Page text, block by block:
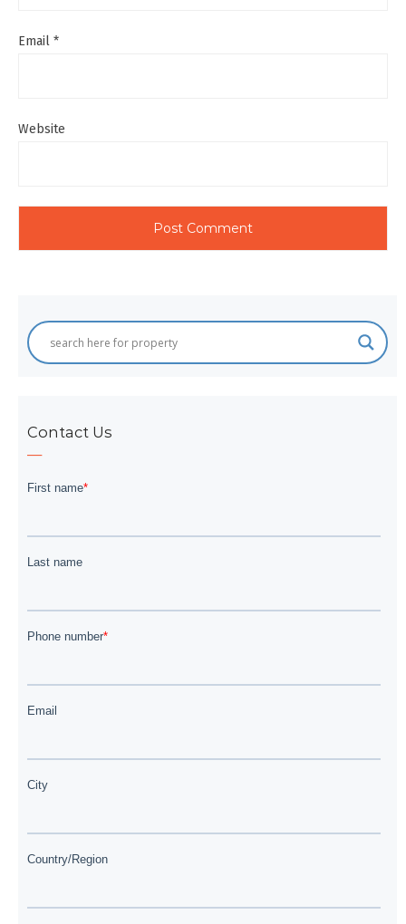
Email *
Website
Contact Us